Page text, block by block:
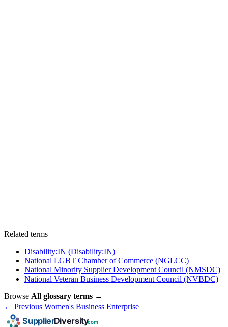
Related terms
Disability:IN (Disability:IN)
National LGBT Chamber of Commerce (NGLCC)
National Minority Supplier Development Council (NMSDC)
National Veteran Business Development Council (NVBDC)
Browse All glossary terms →
← Previous Women's Business Enterprise